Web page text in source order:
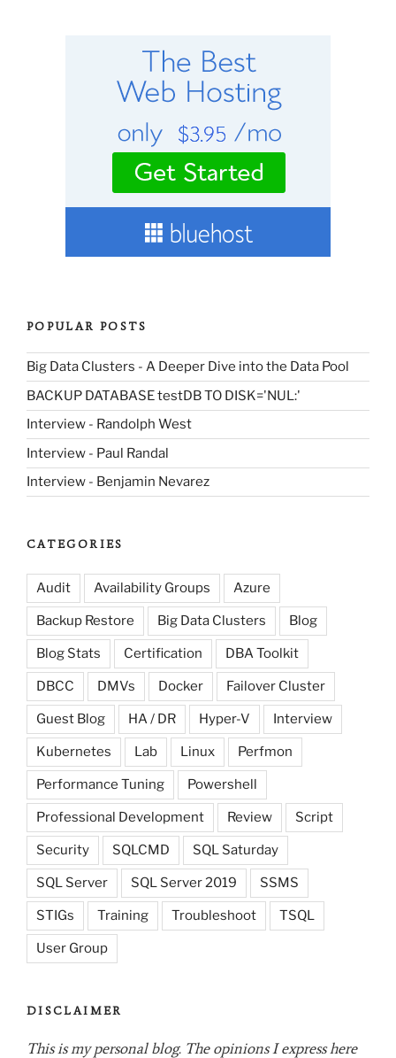
POPULAR POSTS
Big Data Clusters - A Deeper Dive into the Data Pool
BACKUP DATABASE testDB TO DISK='NUL:'
Interview - Randolph West
Interview - Paul Randal
Interview - Benjamin Nevarez
CATEGORIES
Audit Availability Groups Azure
Backup Restore Big Data Clusters Blog
Blog Stats Certification DBA Toolkit
DBCC DMVs Docker Failover Cluster
Guest Blog HA / DR Hyper-V Interview
Kubernetes Lab Linux Perfmon
Performance Tuning Powershell
Professional Development Review Script
Security SQLCMD SQL Saturday
SQL Server SQL Server 2019 SSMS
STIGs Training Troubleshoot TSQL
User Group
DISCLAIMER
This is my personal blog. The opinions I express here